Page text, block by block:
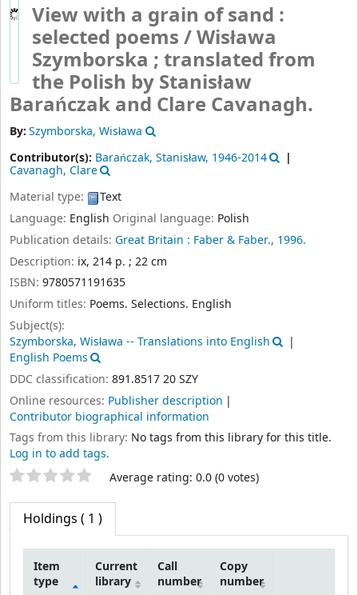
View with a grain of sand :
selected poems /Wisława
Szymborska ; translated from
the Polish by Stanisław
Barańczak and Clare Cavanagh.
By:Szymborska, Wisława
Contributor(s): Barańczak, Stanisław, 1946-2014
Cavanagh, Clare
Material type:
Text
Language: English Original language: Polish
Publication details: Great Britain : Faber & Faber., 1996.
Description: ix, 214 p. ; 22 cm
ISBN: 9780571191635
Uniform titles: Poems. Selections. English
Subject(s):
Szymborska, Wisława -- Translations into English
English Poems
DDC classification: 891.8517 20 SZY
Online resources: Publisher description
Contributor biographical information
Tags from this library: No tags from this library for this title.
Log in to add tags.
Star ratings Average rating: 0.0 (0 votes)
Holdings ( 1 )
Item
type
Current
library
Call
number
Copy
number